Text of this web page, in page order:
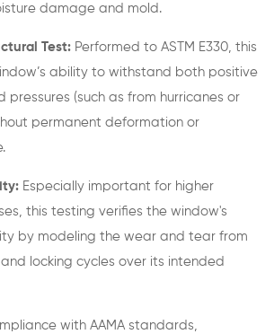
damage and mold.
Test:Performed to ASTM E330, this
ability to withstand both positive
(such as from hurricanes or
permanent deformation or
Especially important for higher
this testing verifies the window's
by modeling the wear and tear from
locking cycles over its intended
with AAMA standards,